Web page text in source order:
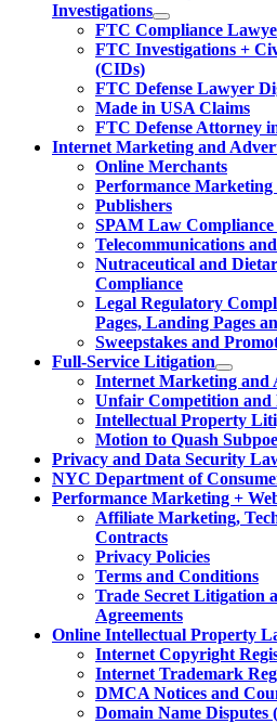
Investigations
FTC Compliance
FTC Investigations +
(CIDs)
FTC Defense Lawyer
Made in USA Claims
FTC Defense Attorney
Internet Marketing and
Online Merchants
Performance Marketing
Publishers
SPAM Law
Telecommunications
Nutraceutical and
Compliance
Legal Regulatory
Pages, Landing Pages
Sweepstakes and
Full-Service Litigation
Internet Marketing and
Unfair Competition and
Intellectual Property
Motion to Quash
Privacy and Data Security
NYC Department of
Performance Marketing +
Affiliate Marketing,
Contracts
Privacy Policies
Terms and Conditions
Trade Secret Litigation
Agreements
Online Intellectual Property
Internet Copyright
Internet Trademark
DMCA Notices and
Domain Name Disputes